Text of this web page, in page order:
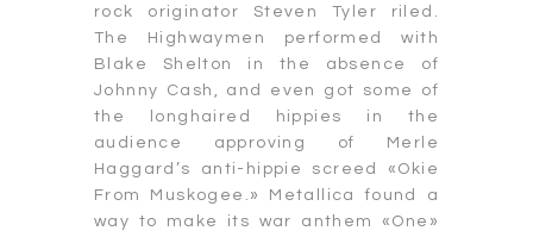
rock originator Steven Tyler riled.
The Highwaymen performed with
Blake Shelton in the absence of
Johnny Cash, and even got some of
the longhaired hippies in the
audience approving of Merle
Haggard’s anti-hippie screed «Okie
From Muskogee.» Metallica found a
way to make its war anthem «One»